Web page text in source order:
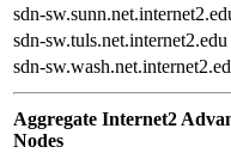
sdn-
sdn-sw.tuls.net.internet2.edu
sdn-
Aggregate Internet2
Nodes